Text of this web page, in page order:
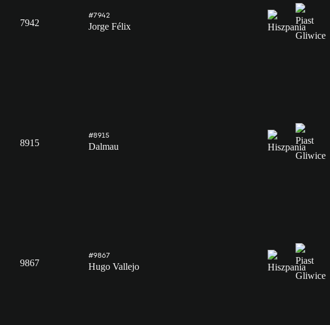
7942
#7942
Jorge Félix
8915
#8915
Dalmau
9867
#9867
Hugo Vallejo